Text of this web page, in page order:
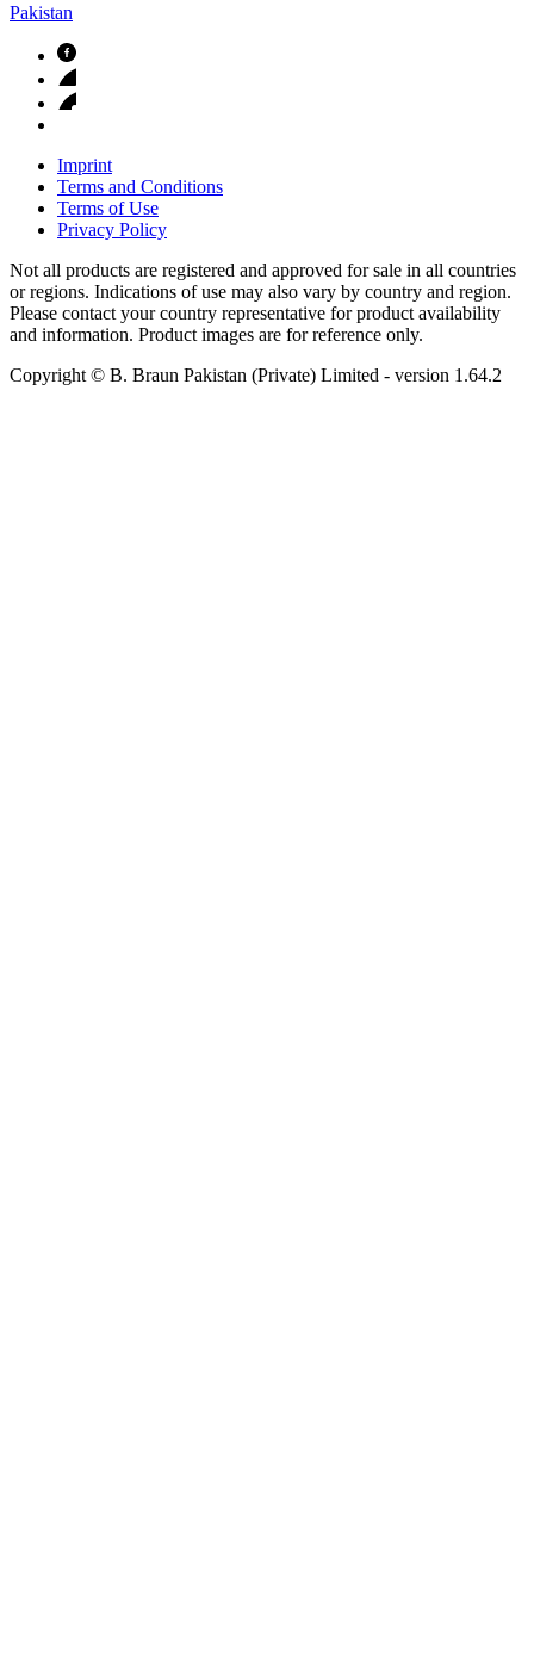
Pakistan
Imprint
Terms and Conditions
Terms of Use
Privacy Policy
Not all products are registered and approved for sale in all countries
or regions. Indications of use may also vary by country and region.
Please contact your country representative for product availability
and information. Product images are for reference only.
Copyright © B. Braun Pakistan (Private) Limited - version 1.64.2